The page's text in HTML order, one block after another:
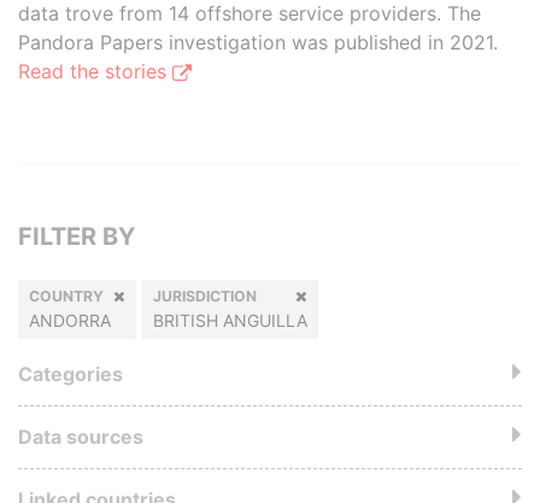
data trove from 14 offshore service providers. The
Pandora Papers investigation was published in 2021.
Read the stories
FILTER BY
COUNTRY
ANDORRA
JURISDICTION
BRITISH ANGUILLA
Categories
Data sources